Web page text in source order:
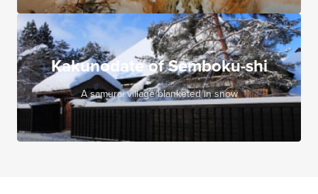
Kakunodate of Semboku-shi
A samurai village blanketed in snow